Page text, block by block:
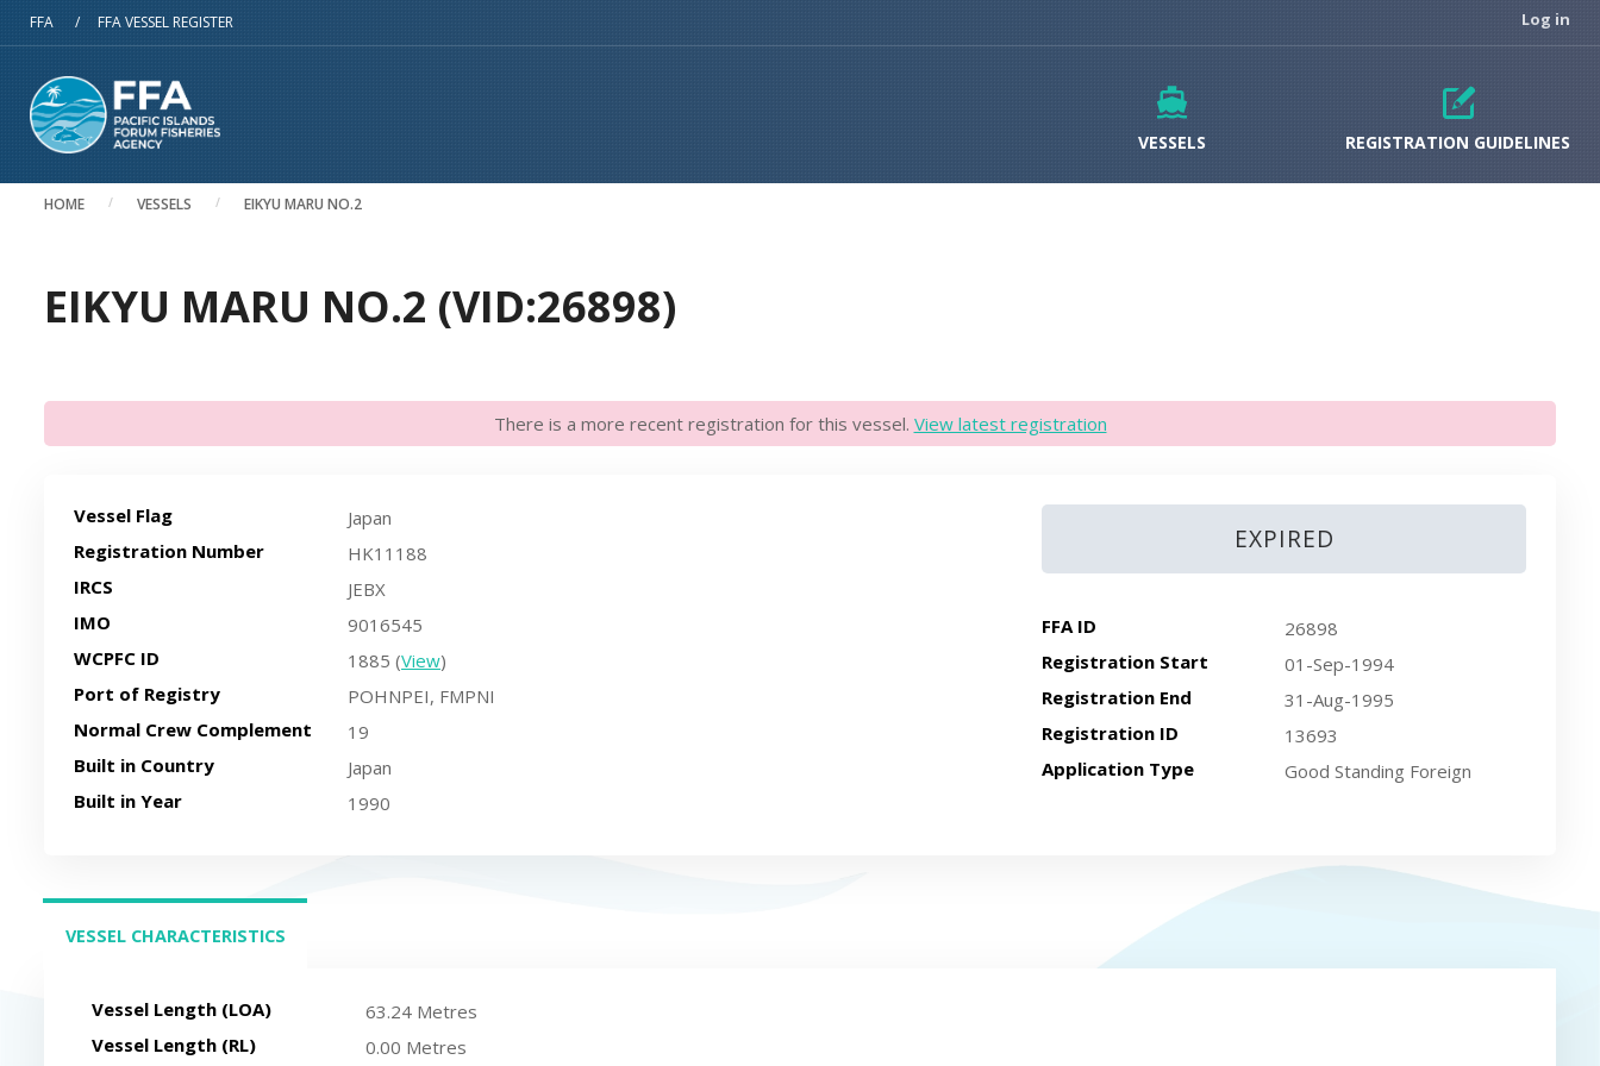
Skip to main content
FFA / FFA VESSEL REGISTER Log in
VESSELS REGISTRATION GUIDELINES
HOME VESSELS EIKYU MARU NO.2
EIKYU MARU NO.2 (VID:26898)
There is a more recent registration for this vessel. View latest registration
EXPIRED
FFA ID
26898
Registration Start
01-Sep-1994
Registration End
31-Aug-1995
Registration ID
13693
Application Type
Good Standing Foreign
Vessel Flag
Japan
Registration Number
HK11188
IRCS
JEBX
IMO
9016545
WCPFC ID
1885 (View)
Port of Registry
POHNPEI, FMPNI
Normal Crew Complement
19
Built in Country
Japan
Built in Year
1990
VESSEL CHARACTERISTICS
Vessel Length (LOA)
63.24 Metres
Vessel Length (RL)
0.00 Metres